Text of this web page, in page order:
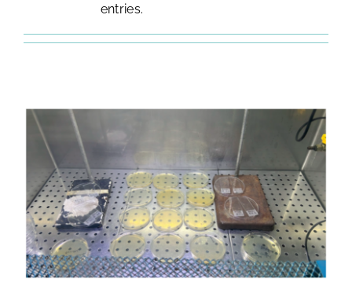
TESTS AND STUDIES
ABOUT US
NEWS
entries.